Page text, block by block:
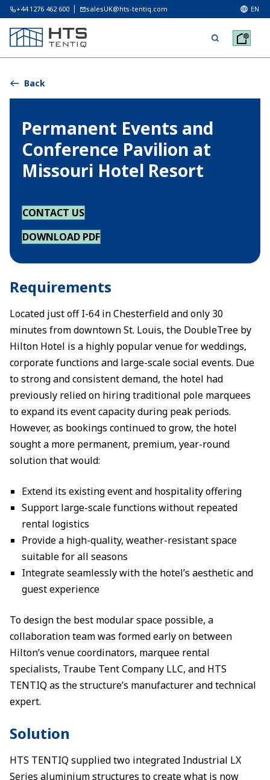
+44 1276 462 600 salesUK@hts-tentiq.com EN
Back
Permanent Events and
Conference Pavilion at
Missouri Hotel Resort
CONTACT US
DOWNLOAD PDF
Requirements
Located just off I-64 in Chesterfield and only 30
minutes from downtown St. Louis, the DoubleTree by
Hilton Hotel is a highly popular venue for weddings,
corporate functions and large-scale social events. Due
to strong and consistent demand, the hotel had
previously relied on hiring traditional pole marquees
to expand its event capacity during peak periods.
However, as bookings continued to grow, the hotel
sought a more permanent, premium, year-round
solution that would:
Extend its existing event and hospitality offering
Support large-scale functions without repeated
rental logistics
Provide a high-quality, weather-resistant space
suitable for all seasons
Integrate seamlessly with the hotel’s aesthetic and
guest experience
To design the best modular space possible, a
collaboration team was formed early on between
Hilton’s venue coordinators, marquee rental
specialists, Traube Tent Company LLC, and HTS
TENTIQ as the structure’s manufacturer and technical
expert.
Solution
HTS TENTIQ supplied two integrated Industrial LX
Series aluminium structures to create what is now